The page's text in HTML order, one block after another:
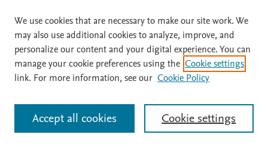
We use cookies that are necessary to make our site work. We
may also use additional cookies to analyze, improve, and
personalize our content and your digital experience. You can
manage your cookie preferences using the Cookie settings
link. For more information, see our Cookie Policy
Cookie settings
Accept all cookies